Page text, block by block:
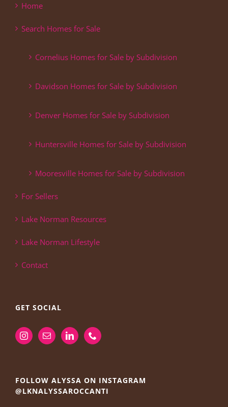
Home
Search Homes for Sale
Cornelius Homes for Sale by Subdivision
Davidson Homes for Sale by Subdivision
Denver Homes for Sale by Subdivision
Huntersville Homes for Sale by Subdivision
Mooresville Homes for Sale by Subdivision
For Sellers
Lake Norman Resources
Lake Norman Lifestyle
Contact
GET SOCIAL
FOLLOW ALYSSA ON INSTAGRAM
@LKNALYSSAROCCANTI